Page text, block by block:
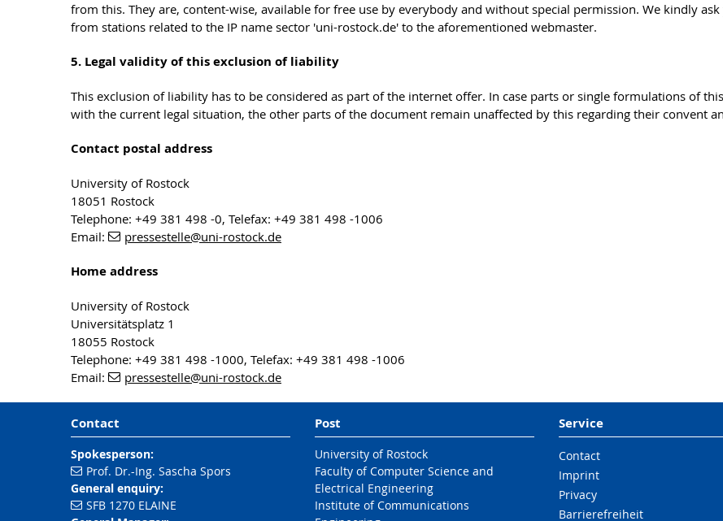
from this. They are, content-wise, available for free use by everybody and without special permission. We kindly
from stations related to the IP name sector 'uni-rostock.de' to the aforementioned webmaster.
5. Legal validity of this exclusion of liability
This exclusion of liability has to be considered as part of the internet offer. In case parts or single formulations of
with the current legal situation, the other parts of the document remain unaffected by this regarding their convent
Contact postal address
University of Rostock
18051 Rostock
Telephone: +49 381 498 -0, Telefax: +49 381 498 -1006
Email:
pressestelle@uni-rostock.de
Home address
University of Rostock
Universitätsplatz 1
18055 Rostock
Telephone: +49 381 498 -1000, Telefax: +49 381 498 -1006
Email:
pressestelle@uni-rostock.de
Contact
Spokesperson:
Prof. Dr.-Ing. Sascha Spors
General enquiry:
SFB 1270 ELAINE
Post
University of Rostock
Faculty of Computer Science and
Electrical Engineering
Institute of Communications
Service
Contact
Imprint
Privacy
Barrierefreiheit